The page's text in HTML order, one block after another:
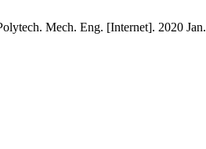
Mech. Eng. [Internet]. 2020